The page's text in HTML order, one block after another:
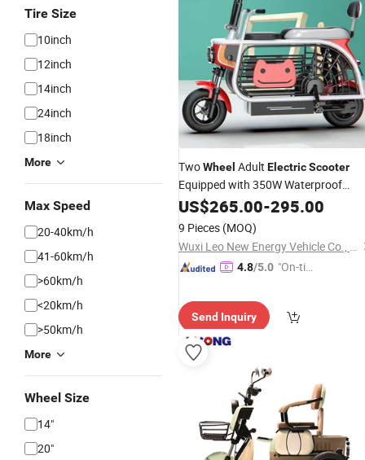
Tire Size
10inch
12inch
14inch
24inch
18inch
More
Max Speed
20-40km/h
41-60km/h
>60km/h
<20km/h
>50km/h
More
Wheel Size
14"
20"
TwoWheel Adult ElectricScooter
Equipped with 350W Waterproof
Motor12ah Lead Acid Battery
Aluminum Alloy
US$265.00-295.00
9 Pieces (MOQ)
Wuxi Leo New Energy Vehicle Co., Ltd.
4.8/5.0 "On-tim
Send Inquiry